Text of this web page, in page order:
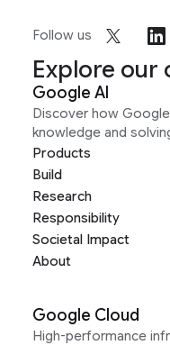
Follow us
Explore our
Google AI
Discover how
knowledge and
Products
Build
Research
Responsibility
Societal Impact
About
Google Cloud
High-performance